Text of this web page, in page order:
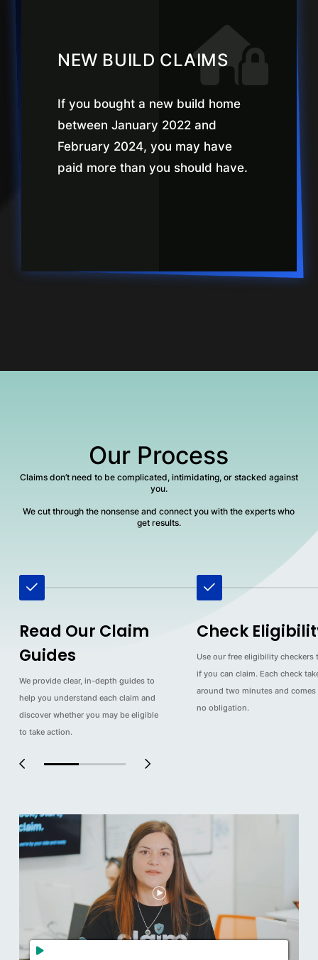
NEW BUILD CLAIMS
If you bought a new build home
between January 2022 and
February 2024, you may have
paid more than you should have.
Our Process
Claims don’t need to be complicated, intimidating, or stacked against
you.
We cut through the nonsense and connect you with the experts who
get results.
Read Our Claim
Guides
We provide clear, in-depth guides to
help you understand each claim and
discover whether you may be eligible
to take action.
Check
Use our free eligibility checkers
if you can claim. Each check
around two minutes and
no obligation.
0 1 2 3 4